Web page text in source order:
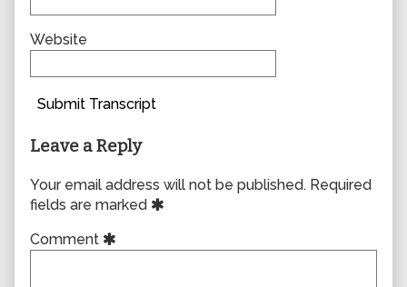
Website
Submit Transcript
Leave a Reply
Your email address will not be published. Required
fields are marked
Comment